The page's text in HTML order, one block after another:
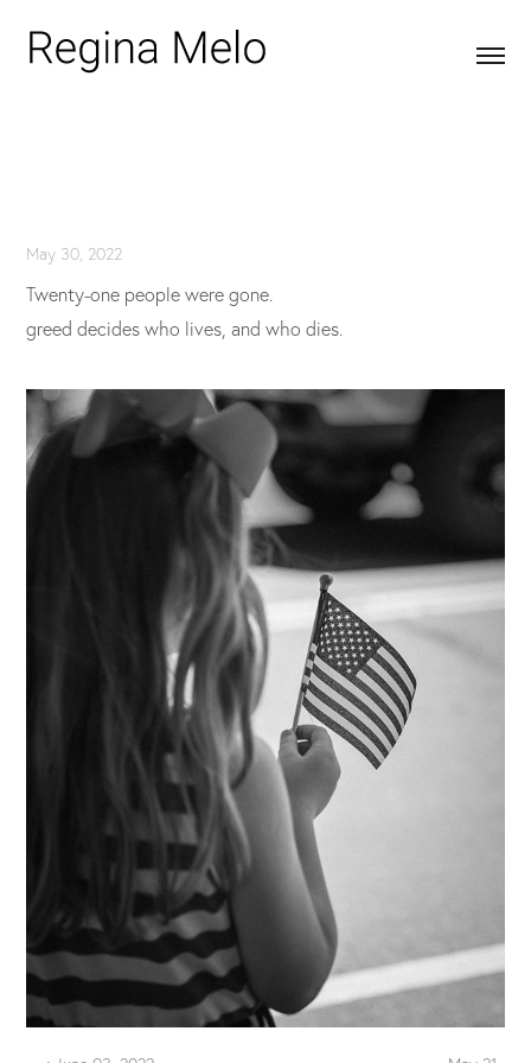
May 30, 2022
Twenty-one people were gone.
greed decides who lives, and who dies.